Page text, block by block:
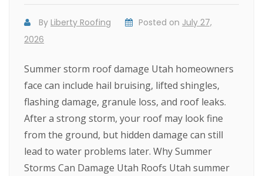
By Liberty Roofing Posted on July 27,
2026
Summer storm roof damage Utah homeowners
face can include hail bruising, lifted shingles,
flashing damage, granule loss, and roof leaks.
After a strong storm, your roof may look fine
from the ground, but hidden damage can still
lead to water problems later. Why Summer
Storms Can Damage Utah Roofs Utah summer